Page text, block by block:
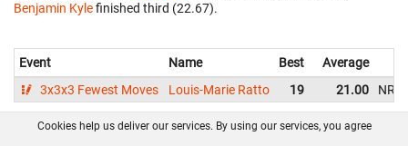
Benjamin Kylefinished third (22.67).
Event Name Best Average
3x3x3 Fewest Moves
Louis-Marie Ratto 19 21.00 NR
Cookies help us deliver our services. By using our services, you agree